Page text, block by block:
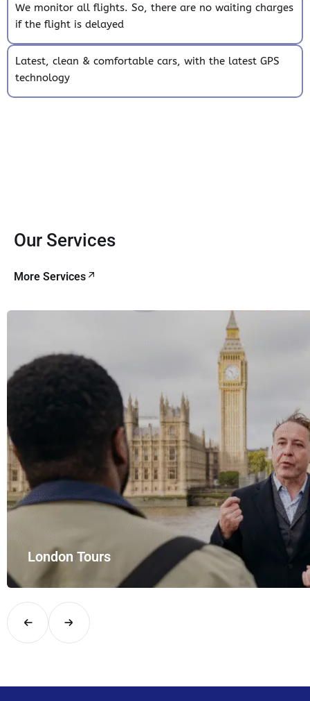
We monitor all flights. So, there are no waiting charges
if the flight is delayed
Latest, clean & comfortable cars, with the latest GPS
technology
Our Services
More Services
London Tours
Explore London in comfort and style with UK Airport Rides –